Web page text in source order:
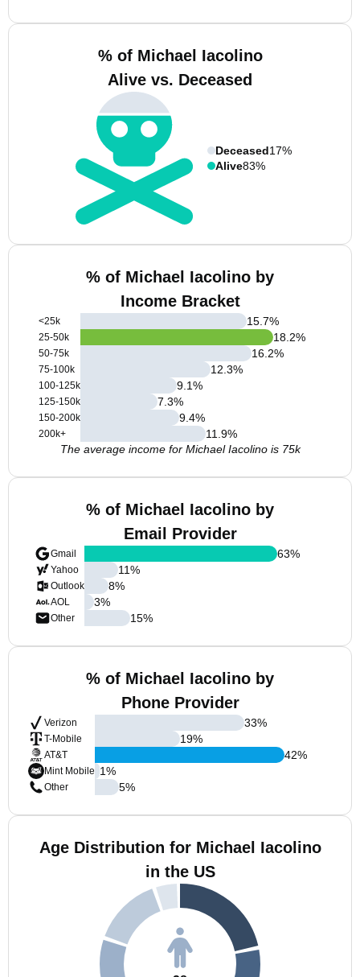
% of Michael Iacolino
Alive vs. Deceased
Deceased17%
Alive83%
% of Michael Iacolino by
Income Bracket
<25k
25-50k
50-75k
75-100k
100-125k
125-150k
150-200k
200k+
15.7%
18.2%
16.2%
12.3%
9.1%
7.3%
9.4%
11.9%
The average income for Michael Iacolino is 75k
% of Michael Iacolino by
Email Provider
Gmail
Yahoo
Outlook
AOL
Other
63%
11%
8%
3%
15%
% of Michael Iacolino by
Phone Provider
Verizon
T-Mobile
AT&T
Mint Mobile
Other
33%
19%
42%
1%
5%
Age Distribution for Michael Iacolino
in the US